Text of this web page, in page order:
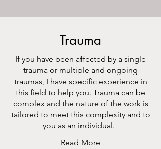
Trauma
If you have been affected by a single
trauma or multiple and ongoing
traumas, I have specific experience in
this field to help you. Trauma can be
complex and the nature of the work is
tailored to meet this complexity and to
you as an individual.
Read More